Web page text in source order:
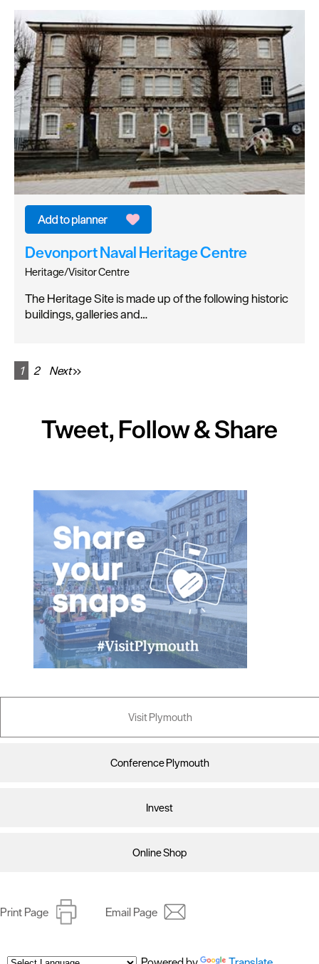
Devonport Naval Heritage Centre
Heritage/Visitor Centre
The Heritage Site is made up of the following historic
buildings, galleries and…
1 2 Next
Tweet, Follow & Share
Visit Plymouth
Conference Plymouth
Invest
Online Shop
Print Page Email Page